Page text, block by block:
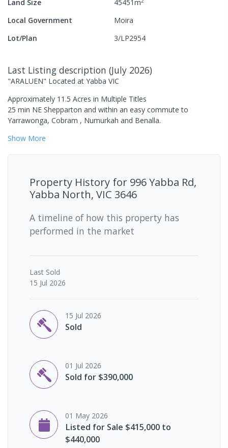
Land Size 45451m
Local Government
Moira
Lot/Plan
3/LP2954
Last Listing description (July 2026)
"ARALUEN" Located at Yabba VIC
Approximately 11.5 Acres in Multiple Titles
25 min NE Shepparton and within an easy commute to
Yarrawonga, Cobram , Numurkah and Benalla.
Show More
Property History for 996 Yabba Rd,
Yabba North, VIC 3646
A timeline of how this property has
performed in the market
Last Sold
15 Jul 2026
15 Jul 2026
Sold
01 Jul 2026
Sold for $390,000
01 May 2026
Listed for Sale $415,000 to
$440,000